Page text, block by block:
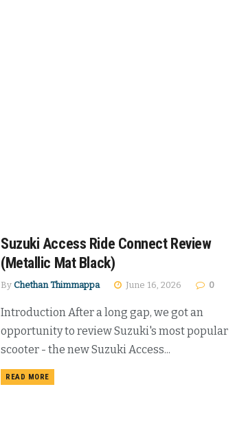
Suzuki Access Ride Connect Review
(Metallic Mat Black)
By Chethan Thimmappa June 16, 2026 0
Introduction After a long gap, we got an
opportunity to review Suzuki's most popular
scooter - the new Suzuki Access...
READ MOREDETAILS